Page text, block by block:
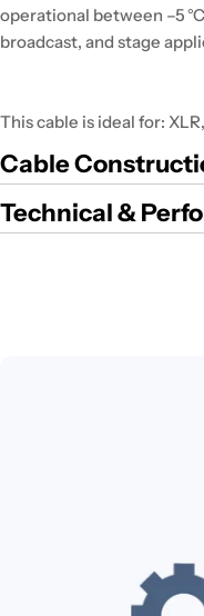
operational between –5
broadcast, and stage
This cable is ideal for:
Cable
Technical &